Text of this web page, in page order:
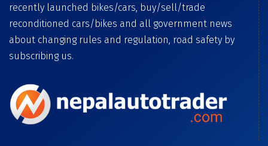
recently launched bikes/cars, buy/sell/trade
reconditioned cars/bikes and all government news
about changing rules and regulation, road safety by
subscribing us.